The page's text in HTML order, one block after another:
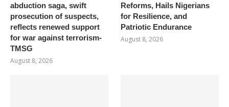
abduction saga, swift
prosecution of suspects,
reflects renewed support
for war against terrorism-
TMSG
August 8, 2026
Reforms, Hails Nigerians
for Resilience, and
Patriotic Endurance
August 8, 2026